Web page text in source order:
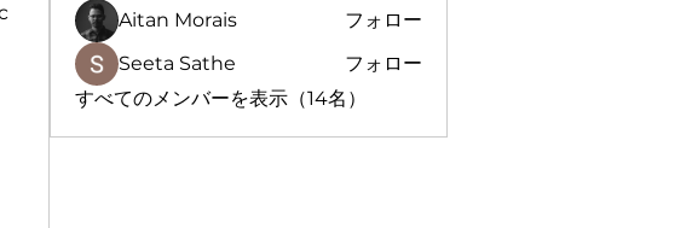
Aitan Morais
フォロー
Seeta Sathe
フォロー
すべてのメンバーを表示（14名）